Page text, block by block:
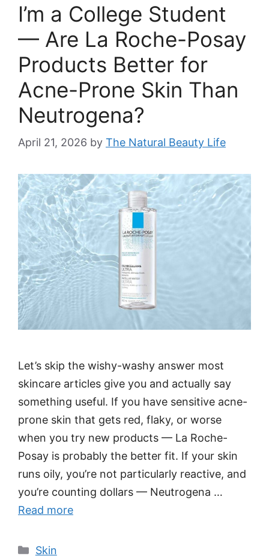
I’m a College Student
— Are La Roche-Posay
Products Better for
Acne-Prone Skin Than
Neutrogena?
April 21, 2026 by The Natural Beauty Life
Let’s skip the wishy-washy answer most
skincare articles give you and actually say
something useful. If you have sensitive acne-
prone skin that gets red, flaky, or worse
when you try new products — La Roche-
Posay is probably the better fit. If your skin
runs oily, you’re not particularly reactive, and
you’re counting dollars — Neutrogena …
Read more
Categories
Skin